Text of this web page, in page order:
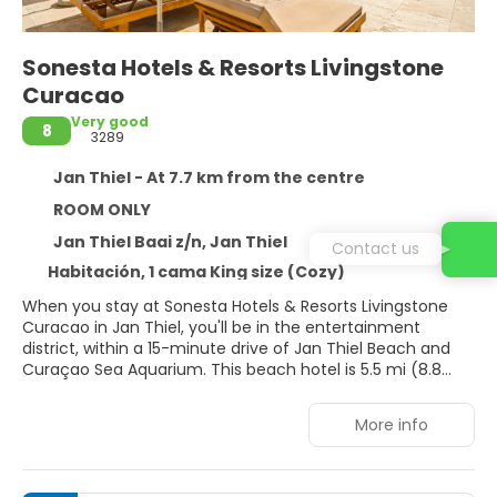
Sonesta Hotels & Resorts Livingstone
Curacao
8
Very good
3289
Jan Thiel - At 7.7 km from the centre
ROOM ONLY
Jan Thiel Baai z/n, Jan Thiel
Habitación, 1 cama King size (Cozy)
When you stay at Sonesta Hotels & Resorts Livingstone
Curacao in Jan Thiel, you'll be in the entertainment
district, within a 15-minute drive of Jan Thiel Beach and
Curaçao Sea Aquarium. This beach hotel is 5.5 mi (8.8
Take in the views from a terrace and a garden and make
use of amenities such as complimentary wireless internet
More info
Contact us